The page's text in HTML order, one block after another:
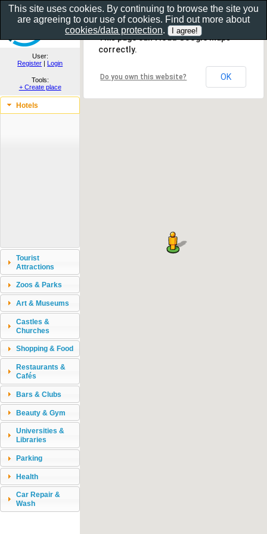
Show as gallery..
User:
Register | Login
Tools:
+ Create place
Hotels
Tourist
Attractions
Zoos & Parks
Art & Museums
Castles &
Churches
Shopping & Food
Restaurants &
Cafés
Bars & Clubs
Beauty & Gym
Universities &
Libraries
Parking
Health
Car Repair &
Wash
This page can't load Google Maps
correctly.
Do you own this website? OK
This site uses cookies. By continuing to browse the site you
are agreeing to our use of cookies. Find out more about
cookies/data protection.